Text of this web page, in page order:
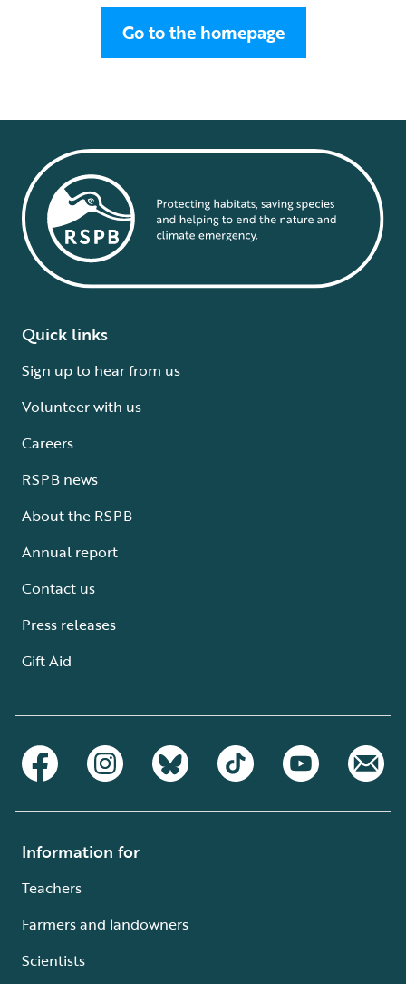
Go to the homepage
Quick links
Sign up to hear from us
Volunteer with us
Careers
RSPB news
About the RSPB
Annual report
Contact us
Press releases
Gift Aid
Information for
Teachers
Farmers and landowners
Scientists